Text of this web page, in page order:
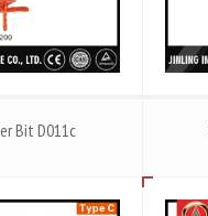
Bit D011c